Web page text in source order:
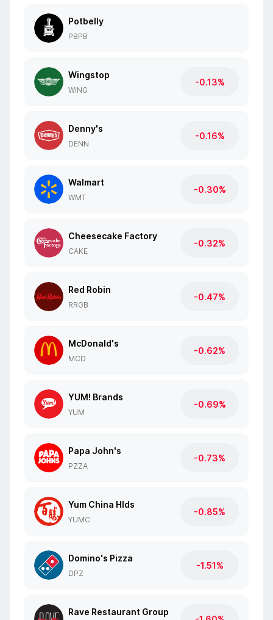
Potbelly
PBPB
Wingstop
WING
-0.13%
Denny's
DENN
-0.16%
Walmart
WMT
-0.30%
Cheesecake Factory
CAKE
-0.32%
Red Robin
RRGB
-0.47%
McDonald's
MCD
-0.62%
YUM! Brands
YUM
-0.69%
Papa John's
PZZA
-0.73%
Yum China Hlds
YUMC
-0.85%
Domino's Pizza
DPZ
-1.51%
Rave Restaurant Group